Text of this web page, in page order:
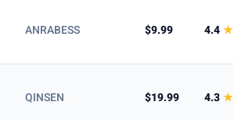
ANRABESS $9.99 4.4★
QINSEN $19.99 4.3★